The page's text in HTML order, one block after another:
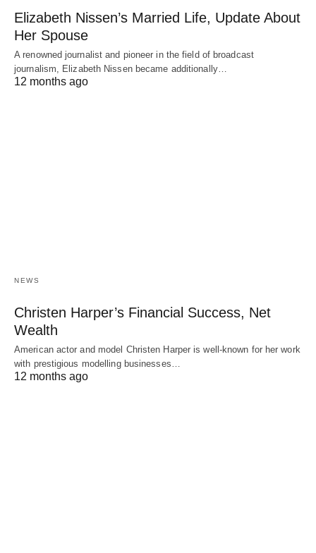
Elizabeth Nissen’s Married Life, Update About
Her Spouse
A renowned journalist and pioneer in the field of broadcast
journalism, Elizabeth Nissen became additionally…
12 months ago
NEWS
Christen Harper’s Financial Success, Net
Wealth
American actor and model Christen Harper is well-known for her work
with prestigious modelling businesses…
12 months ago